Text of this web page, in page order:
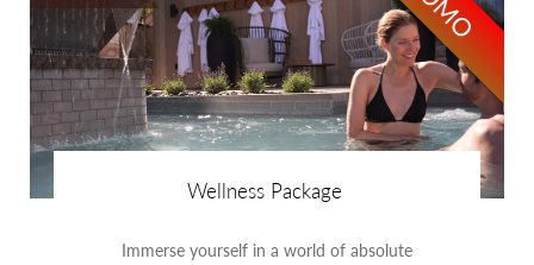
Wellness Package
Immerse yourself in a world of absolute